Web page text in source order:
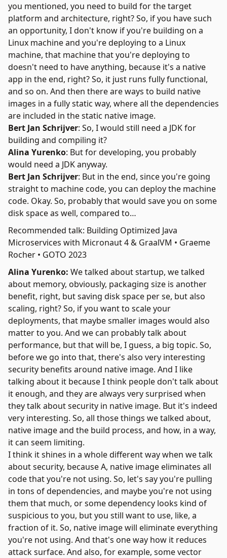
you mentioned, you need to build for the target
platform and architecture, right? So, if you have such
an opportunity, I don't know if you're building on a
Linux machine and you're deploying to a Linux
machine, that machine that you're deploying to
doesn't need to have anything, because it's a native
app in the end, right? So, it just runs fully functional,
and so on. And then there are ways to build native
images in a fully static way, where all the dependencies
are included in the static native image.
Bert Jan Schrijver: So, I would still need a JDK for
building and compiling it?
Alina Yurenko: But for developing, you probably
would need a JDK anyway.
Bert Jan Schrijver: But in the end, since you're going
straight to machine code, you can deploy the machine
code. Okay. So, probably that would save you on some
disk space as well, compared to…
Recommended talk: Building Optimized Java
Microservices with Micronaut 4 & GraalVM • Graeme
Rocher • GOTO 2023
Alina Yurenko: We talked about startup, we talked
about memory, obviously, packaging size is another
benefit, right, but saving disk space per se, but also
scaling, right? So, if you want to scale your
deployments, that maybe smaller images would also
matter to you. And we can probably talk about
performance, but that will be, I guess, a big topic. So,
before we go into that, there's also very interesting
security benefits around native image. And I like
talking about it because I think people don't talk about
it enough, and they are always very surprised when
they talk about security in native image. But it's indeed
very interesting. So, all those things we talked about,
native image and the build process, and how, in a way,
it can seem limiting.
I think it shines in a whole different way when we talk
about security, because A, native image eliminates all
code that you're not using. So, let's say you're pulling
in tons of dependencies, and maybe you're not using
them that much, or some dependency looks kind of
suspicious to you, but you still want to use, like, a
fraction of it. So, native image will eliminate everything
you're not using. And that's one way how it reduces
attack surface. And also, for example, some vector